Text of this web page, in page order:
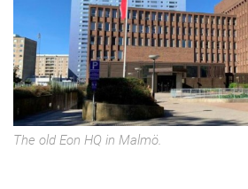
The old Eon HQ in Malmö.